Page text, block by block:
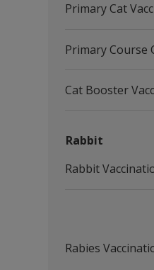
Primary Cat
Primary Course
Cat Booster
Rabbit
Rabbit
Rabies